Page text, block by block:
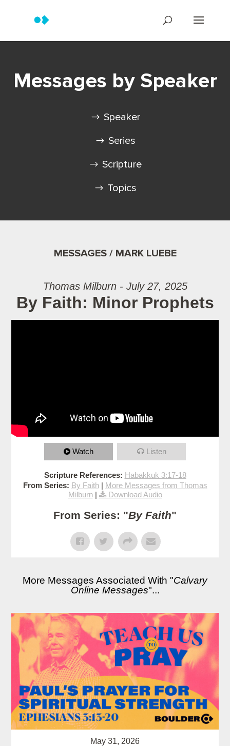
Messages by Speaker
Speaker
Series
Scripture
Topics
MESSAGES / MARK LUEBE
Thomas Milburn - July 27, 2025
By Faith: Minor Prophets
Watch Listen
Scripture References: Habakkuk 3:17-18
From Series: By Faith| More Messages from Thomas
Milburn| Download Audio
From Series: "By Faith"
More Messages Associated With "Calvary
Online Messages"...
May 31, 2026